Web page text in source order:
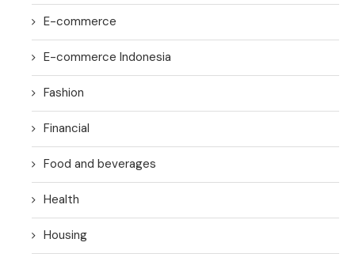
E-commerce
E-commerce Indonesia
Fashion
Financial
Food and beverages
Health
Housing